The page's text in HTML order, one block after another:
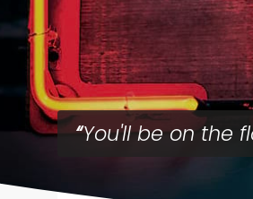
You'll be on the